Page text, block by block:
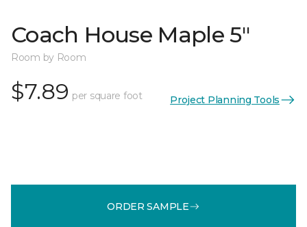
Coach House Maple 5"
Room by Room
$7.89 per square foot Project Planning Tools
ORDER SAMPLE